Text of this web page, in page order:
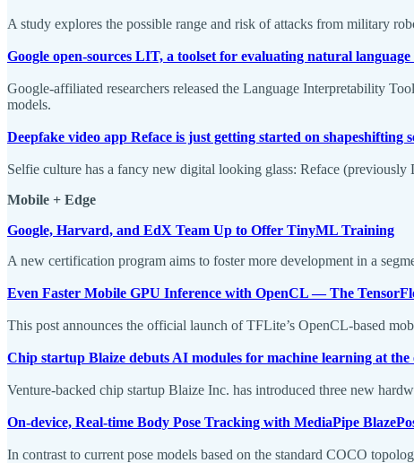
A study explores the possible range and risk of attacks from military
Google open-sources LIT, a toolset for evaluating natural language
Google-affiliated researchers released the Language Interpretability
models.
Deepfake video app Reface is just getting started on shapeshifting
Selfie culture has a fancy new digital looking glass: Reface
Mobile + Edge
Google, Harvard, and EdX Team Up to Offer TinyML Training
A new certification program aims to foster more development in a
Even Faster Mobile GPU Inference with OpenCL — The
This post announces the official launch of TFLite’s OpenCL-based
Chip startup Blaize debuts AI modules for machine learning at the
Venture-backed chip startup Blaize Inc. has introduced three new
On-device, Real-time Body Pose Tracking with MediaPipe
In contrast to current pose models based on the standard COCO